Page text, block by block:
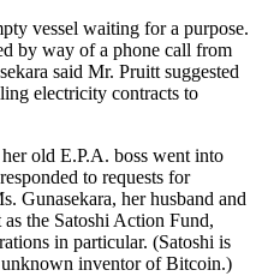
vessel waiting for a purpose.
by way of a phone call from
said Mr. Pruitt suggested
electricity contracts to
old E.P.A. boss went into
to requests for
Gunasekara, her husband and
the Satoshi Action Fund,
in particular. (Satoshi is
unknown inventor of Bitcoin.)